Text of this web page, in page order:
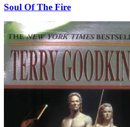
Soul Of The Fire